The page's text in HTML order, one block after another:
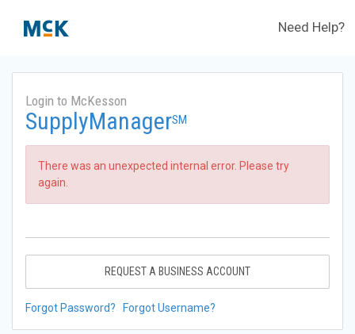
Need Help?
Login to McKesson
SupplyManagerSM
There was an unexpected internal error. Please try
again.
REQUEST A BUSINESS ACCOUNT
Forgot Password? Forgot Username?